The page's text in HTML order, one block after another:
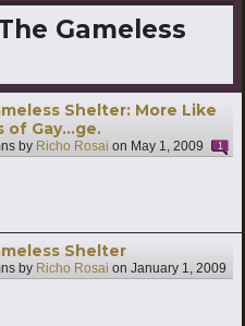
Gameless
Shelter: More Like
of Gay…ge.
by Richo Rosai on May 1, 2009 1
Shelter
by Richo Rosai on January 1, 2009